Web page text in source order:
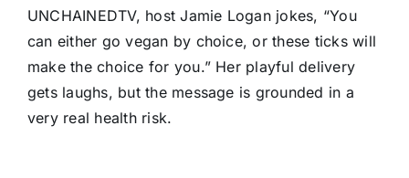
UNCHAINEDTV, host Jamie Logan jokes, “You
can either go vegan by choice, or these ticks will
make the choice for you.” Her playful delivery
gets laughs, but the message is grounded in a
very real health risk.